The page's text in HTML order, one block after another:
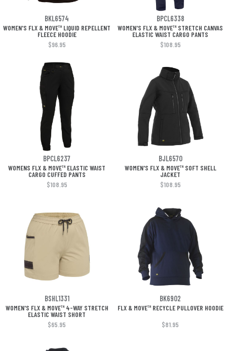
BKL6574 BPCL6338
WOMEN'S FLX & MOVE™ LIQUID REPELLENT
FLEECE HOODIE
WOMEN'S FLX & MOVE™ STRETCH CANVAS
ELASTIC WAIST CARGO PANTS
$96.95
$108.95
BPCL6237 BJL6570
WOMENS FLX & MOVE™ ELASTIC WAIST
CARGO CUFFED PANTS
WOMEN'S FLX & MOVE™ SOFT SHELL
JACKET
$108.95
$108.95
BSHL1331 BK6902
WOMEN'S FLX & MOVE™ 4-WAY STRETCH
ELASTIC WAIST SHORT
FLX & MOVE™ RECYCLE PULLOVER HOODIE
$65.95 $81.95